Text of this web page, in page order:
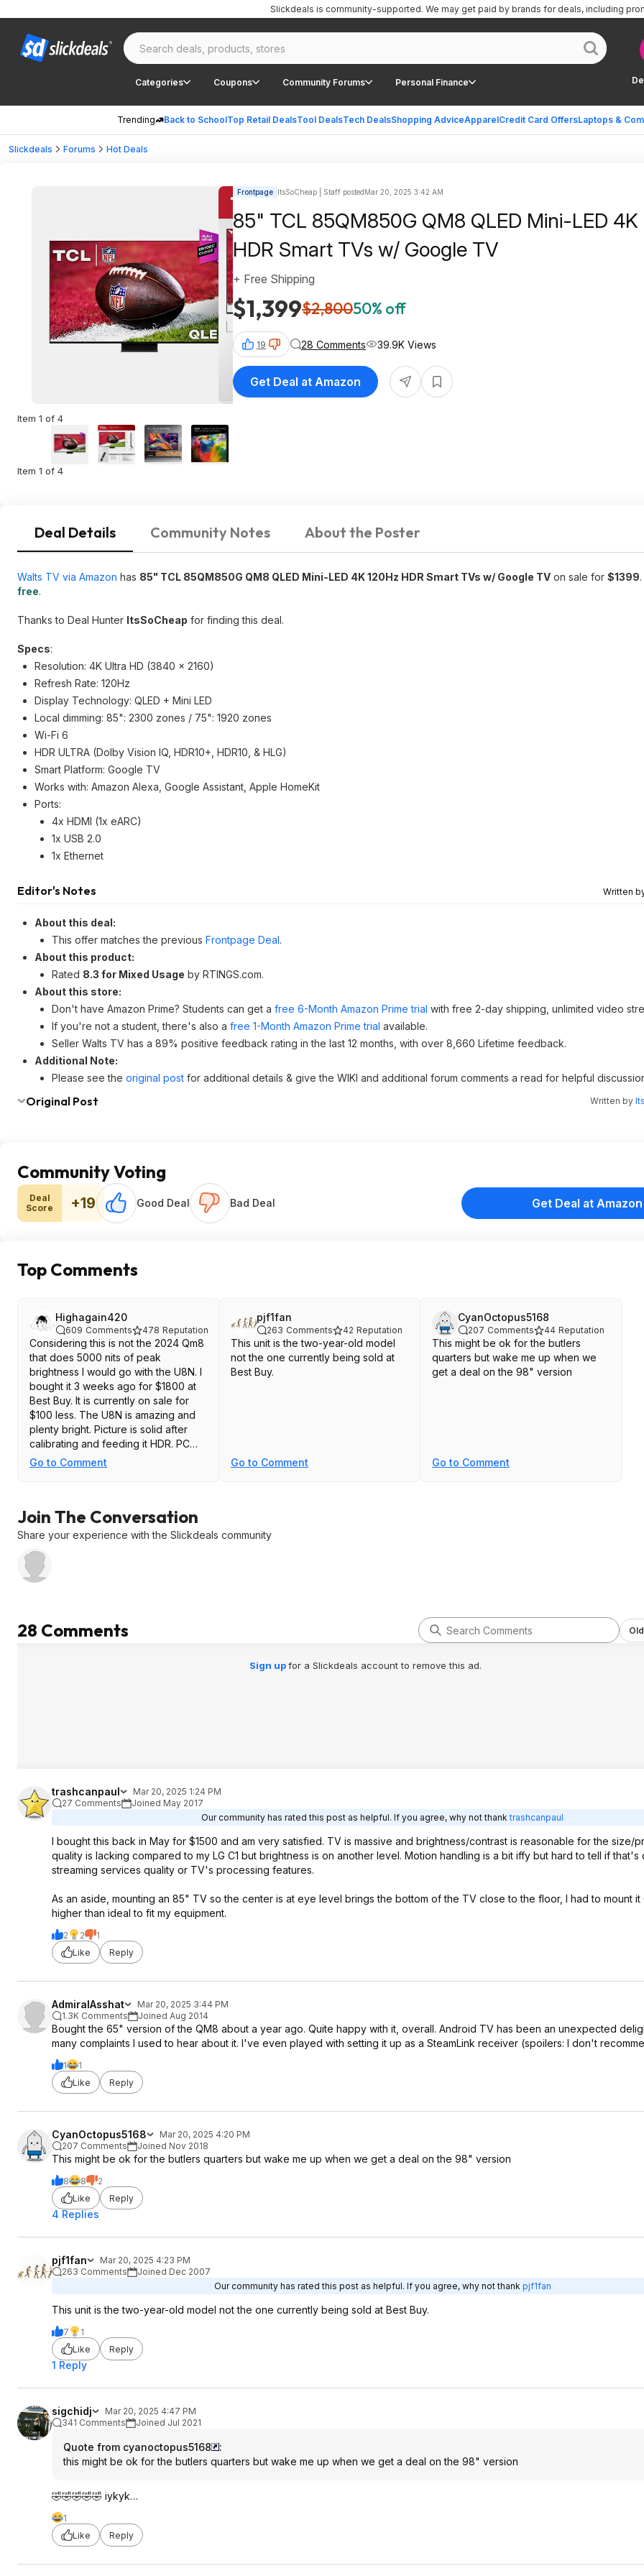
Categories Coupons Community Forums Personal Finance
Trending Back to SchoolTop Retail DealsTool DealsTech DealsShopping AdviceApparelCredit Card OffersLaptops &
Slickdeals is community-supported. We may get paid by brands for deals, including
Slickdeals Forums Hot Deals
Item 1 of 4
Item 1 of 4
Frontpage ItsSoCheap | Staff postedMar 20, 2025 3:42 AM
85" TCL 85QM850G QM8 QLED Mini-LED 4K
HDR Smart TVs w/ Google TV
$1,399$2,80050% off
+ Free Shipping
19 28 Comments 39.9K Views
Get Deal at Amazon
Deal Details Community Notes About the Poster
Walts TV via Amazon has 85" TCL 85QM850G QM8 QLED Mini-LED 4K 120Hz HDR Smart TVs w/ Google TV on sale for $1399.
free.
Thanks to Deal Hunter ItsSoCheap for finding this deal.
Specs:
Resolution: 4K Ultra HD (3840 x 2160)
Refresh Rate: 120Hz
Display Technology: QLED + Mini LED
Local dimming: 85": 2300 zones / 75": 1920 zones
Wi-Fi 6
HDR ULTRA (Dolby Vision IQ, HDR10+, HDR10, & HLG)
Smart Platform: Google TV
Works with: Amazon Alexa, Google Assistant, Apple HomeKit
Ports:
4x HDMI (1x eARC)
1x USB 2.0
1x Ethernet
Editor's Notes Written
About this deal:
This offer matches the previous Frontpage Deal.
About this product:
Rated 8.3 for Mixed Usage by RTINGS.com.
About this store:
Don't have Amazon Prime? Students can get a free 6-Month Amazon Prime trial with free 2-day shipping, unlimited video
If you're not a student, there's also a free 1-Month Amazon Prime trial available.
Seller Walts TV has a 89% positive feedback rating in the last 12 months, with over 8,660 Lifetime feedback.
Additional Note:
Please see the original post for additional details & give the WIKI and additional forum comments a read for helpful
Original Post Written by
Community Voting
Deal
Score
+19 Good Deal Bad Deal Get Deal at Amazon
Top Comments
Highagain420
609 Comments 478 Reputation
Considering this is not the 2024 Qm8
that does 5000 nits of peak
brightness I would go with the U8N. I
bought it 3 weeks ago for $1800 at
Best Buy. It is currently on sale for
$100 less. The U8N is amazing and
plenty bright. Picture is solid after
calibrating and feeding it HDR. PC
and PS5 gaming at 144hz is awesome
you can wait for the new TCL 2025
Go to Comment
pjf1fan
263 Comments 42 Reputation
This unit is the two-year-old model
not the one currently being sold at
Best Buy.
Go to Comment
CyanOctopus5168
207 Comments 44 Reputation
This might be ok for the butlers
quarters but wake me up when we
get a deal on the 98" version
Go to Comment
Join The Conversation
Share your experience with the Slickdeals community
28 Comments
Sign upfor a Slickdeals account to remove this ad.
trashcanpaul
Mar 20, 2025 1:24 PM
27 Comments
Joined May 2017
Our community has rated this post as helpful. If you agree, why not thanktrashcanpaul
I bought this back in May for $1500 and am very satisfied. TV is massive and brightness/contrast is reasonable for the size/
quality is lacking compared to my LG C1 but brightness is on another level. Motion handling is a bit iffy but hard to tell if that's
streaming services quality or TV's processing features.
As an aside, mounting an 85" TV so the center is at eye level brings the bottom of the TV close to the floor, I had to mount it
higher than ideal to fit my equipment.
2 2
1
Like
Reply
AdmiralAsshat
Mar 20, 2025 3:44 PM
1.3K Comments
Joined Aug 2014
Bought the 65" version of the QM8 about a year ago. Quite happy with it, overall. Android TV has been an unexpected
many complaints I used to hear about it. I've even played with setting it up as a SteamLink receiver (spoilers: I don't
1
1
Like
Reply
CyanOctopus5168
Mar 20, 2025 4:20 PM
207 Comments
Joined Nov 2018
This might be ok for the butlers quarters but wake me up when we get a deal on the 98" version
8 8
2
Like
Reply
4 Replies
pjf1fan
Mar 20, 2025 4:23 PM
263 Comments
Joined Dec 2007
Our community has rated this post as helpful. If you agree, why not thank pjf1fan
This unit is the two-year-old model not the one currently being sold at Best Buy.
7
1
Like
Reply
1 Reply
sigchidj
Mar 20, 2025 4:47 PM
341 Comments
Joined Jul 2021
Quote from cyanoctopus5168
:
this might be ok for the butlers quarters but wake me up when we get a deal on the 98" version
🤣🤣🤣🤣🤣 iykyk…
1
Like
Reply